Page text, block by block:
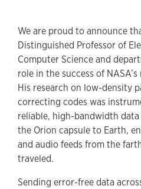
We are proud to announce
Distinguished Professor of
Computer Science and
role in the success of
His research on low-density
correcting codes was
reliable, high-bandwidth
the Orion capsule to Earth,
and audio feeds from the
traveled.
Sending error-free data